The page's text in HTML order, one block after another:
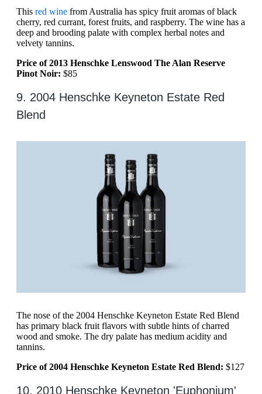
This red wine from Australia has spicy fruit aromas of black
cherry, red currant, forest fruits, and raspberry. The wine has a
deep and brooding palate with complex herbal notes and
velvety tannins.
Price of 2013 Henschke Lenswood The Alan Reserve
Pinot Noir: $85
9. 2004 Henschke Keyneton Estate Red
Blend
The nose of the 2004 Henschke Keyneton Estate Red Blend
has primary black fruit flavors with subtle hints of charred
wood and smoke. The dry palate has medium acidity and
tannins.
Price of 2004 Henschke Keyneton Estate Red Blend: $127
10. 2010 Henschke Keyneton 'Euphonium'